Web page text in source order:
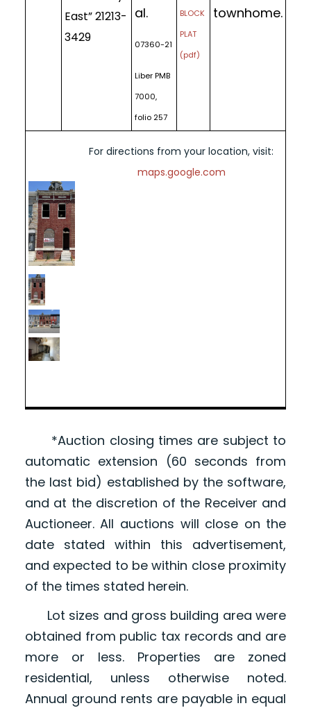
East” 21213-
3429
al.
07360-21
Liber PMB
7000,
folio 257
BLOCK
PLAT
(pdf)
townhome.
For directions from your location, visit:
maps.google.com
*Auction closing times are subject to
automatic extension (60 seconds from
the last bid) established by the software,
and at the discretion of the Receiver and
Auctioneer. All auctions will close on the
date stated within this advertisement,
and expected to be within close proximity
of the times stated herein.
Lot sizes and gross building area were
obtained from public tax records and are
more or less. Properties are zoned
residential, unless otherwise noted.
Annual ground rents are payable in equal